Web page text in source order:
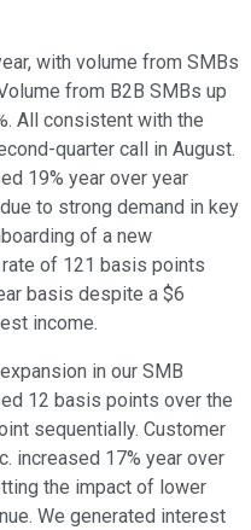
with volume from SMBs
from B2B SMBs up
All consistent with the
quarter call in August.
19% year over year
to strong demand in key
of a new
of 121 basis points
basis despite a $6
income.
in our SMB
12 basis points over the
sequentially. Customer
increased 17% year over
the impact of lower
We generated interest